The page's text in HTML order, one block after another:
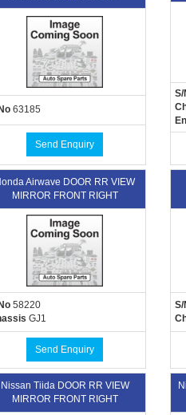
63185
Send Enquiry
S/
Airwave DOOR RR VIEW
MIRROR FRONT RIGHT
58220
GJ1
Send Enquiry
S/
Nissan Tiida DOOR RR VIEW
MIRROR FRONT RIGHT